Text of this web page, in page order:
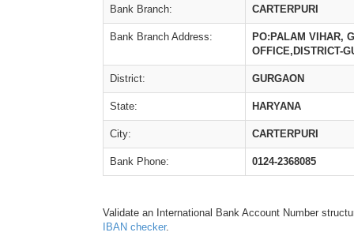
Bank Branch: CARTERPURI
Bank Branch Address:
PO:PALAM VIHAR,
OFFICE,DISTRICT-
District: GURGAON
State: HARYANA
City: CARTERPURI
Bank Phone: 0124-2368085
Validate an International Bank Account Number
IBAN checker.